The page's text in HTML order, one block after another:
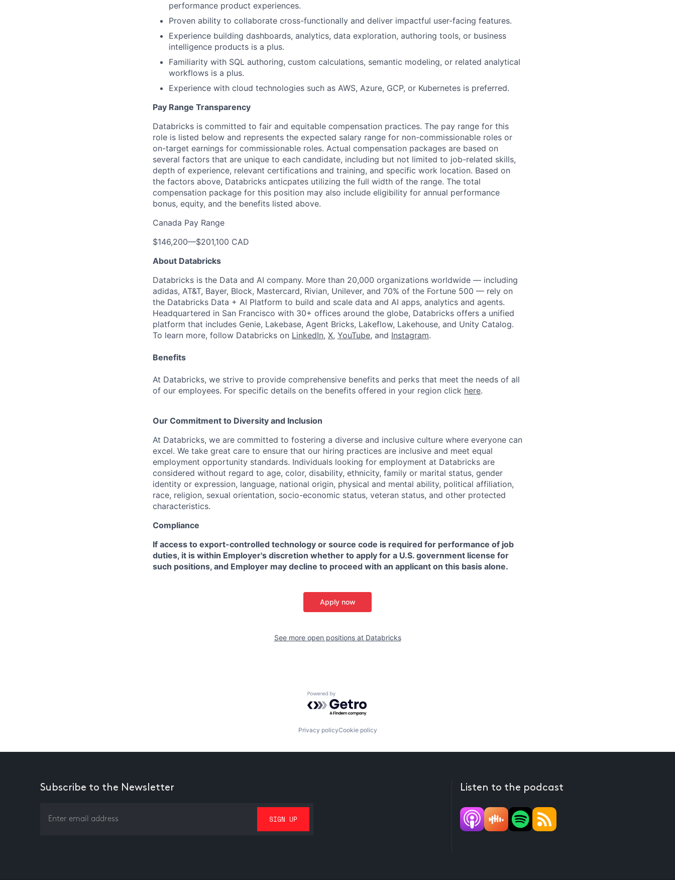
performance product experiences.
Proven ability to collaborate cross-functionally and deliver impactful user-facing features.
Experience building dashboards, analytics, data exploration, authoring tools, or business
intelligence products is a plus.
Familiarity with SQL authoring, custom calculations, semantic modeling, or related analytical
workflows is a plus.
Experience with cloud technologies such as AWS, Azure, GCP, or Kubernetes is preferred.
Pay Range Transparency
Databricks is committed to fair and equitable compensation practices. The pay range for this
role is listed below and represents the expected salary range for non-commissionable roles or
on-target earnings for commissionable roles. Actual compensation packages are based on
several factors that are unique to each candidate, including but not limited to job-related skills,
depth of experience, relevant certifications and training, and specific work location. Based on
the factors above, Databricks anticpates utilizing the full width of the range. The total
compensation package for this position may also include eligibility for annual performance
bonus, equity, and the benefits listed above.
Canada Pay Range
$146,200—$201,100 CAD
About Databricks
Databricks is the Data and AI company. More than 20,000 organizations worldwide — including
adidas, AT&T, Bayer, Block, Mastercard, Rivian, Unilever, and 70% of the Fortune 500 — rely on
the Databricks Data + AI Platform to build and scale data and AI apps, analytics and agents.
Headquartered in San Francisco with 30+ offices around the globe, Databricks offers a unified
platform that includes Genie, Lakebase, Agent Bricks, Lakeflow, Lakehouse, and Unity Catalog.
To learn more, follow Databricks on LinkedIn, X, YouTube, and Instagram.
Benefits
At Databricks, we strive to provide comprehensive benefits and perks that meet the needs of all
of our employees. For specific details on the benefits offered in your region click here.
Our Commitment to Diversity and Inclusion
At Databricks, we are committed to fostering a diverse and inclusive culture where everyone can
excel. We take great care to ensure that our hiring practices are inclusive and meet equal
employment opportunity standards. Individuals looking for employment at Databricks are
considered without regard to age, color, disability, ethnicity, family or marital status, gender
identity or expression, language, national origin, physical and mental ability, political affiliation,
race, religion, sexual orientation, socio-economic status, veteran status, and other protected
characteristics.
Compliance
If access to export-controlled technology or source code is required for performance of job
duties, it is within Employer's discretion whether to apply for a U.S. government license for
such positions, and Employer may decline to proceed with an applicant on this basis alone.
Apply now
See more open positions at Databricks
Powered by Getro.com
Privacy policyCookie policy
Subscribe to the Newsletter Listen to the podcast